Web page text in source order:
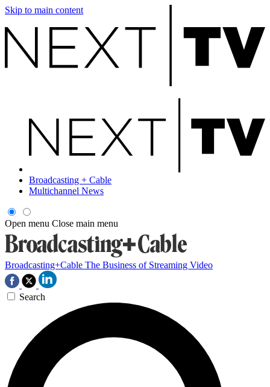
Skip to main content
Broadcasting + Cable
Multichannel News
Open menu Close main menu
Broadcasting+Cable The Business of Streaming Video
Search